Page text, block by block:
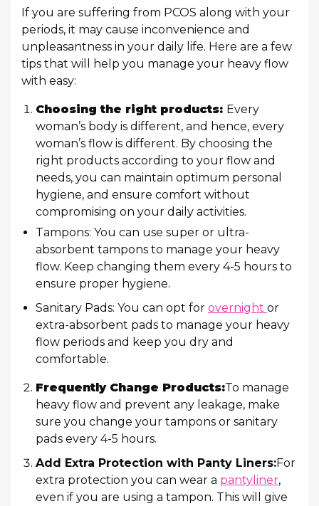
If you are suffering from PCOS along with your
periods, it may cause inconvenience and
unpleasantness in your daily life. Here are a few
tips that will help you manage your heavy flow
with easy:
Choosing the right products: Every
woman’s body is different, and hence, every
woman’s flow is different. By choosing the
right products according to your flow and
needs, you can maintain optimum personal
hygiene, and ensure comfort without
compromising on your daily activities.
Tampons: You can use super or ultra-
absorbent tampons to manage your heavy
flow. Keep changing them every 4-5 hours to
ensure proper hygiene.
Sanitary Pads: You can opt for overnight or
extra-absorbent pads to manage your heavy
flow periods and keep you dry and
comfortable.
Frequently Change Products:To manage
heavy flow and prevent any leakage, make
sure you change your tampons or sanitary
pads every 4-5 hours.
Add Extra Protection with Panty Liners:For
extra protection you can wear a pantyliner,
even if you are using a tampon. This will give